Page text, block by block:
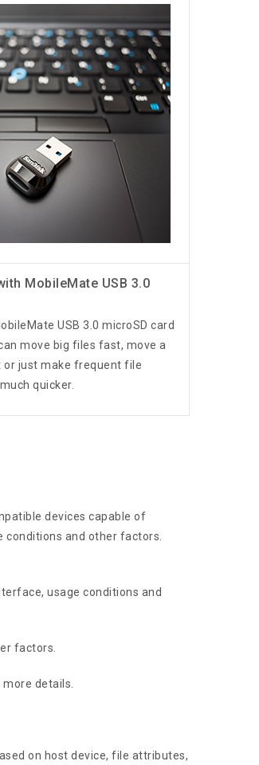
MobileMate USB 3.0
USB 3.0 microSD card
move big files fast, move a
or just make frequent file
quicker.
devices capable of
conditions and other factors.
usage conditions and
factors.
details.
on host device, file attributes,